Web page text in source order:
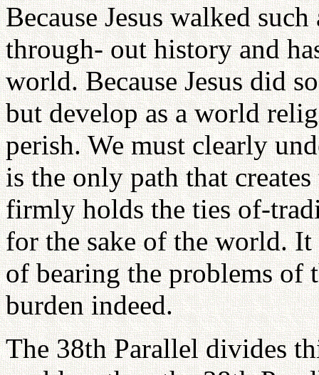
Because Jesus walked
through- out history and
world. Because Jesus did
but develop as a world
perish. We must clearly
is the only path that
firmly holds the ties of-
for the sake of the world. It
of bearing the problems of
burden indeed.
The 38th Parallel divides